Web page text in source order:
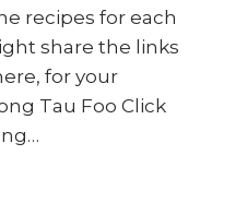
recipes for each
share the links
for your
Tau Foo Click